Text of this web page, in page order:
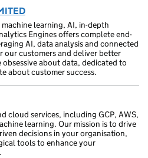
learning, AI, in-depth
Engines offers complete end-
AI, data analysis and connected
customers and deliver better
about data, dedicated to
about customer success.
cloud services, including GCP, AWS,
learning. Our mission is to drive
decisions in your organisation,
tools to enhance your